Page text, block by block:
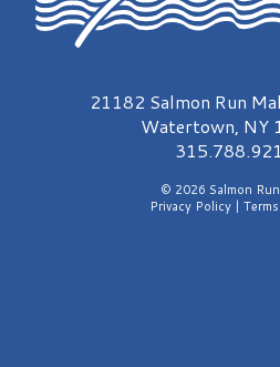
Salmon Run Mall Logo
21182 Salmon Run
Watertown, NY
© 2026 Salmon
Privacy Policy|